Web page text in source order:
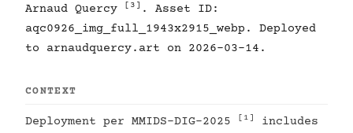
Arnaud Quercy
[3] . Asset ID:
aqc0926_img_full_1943x2915_webp. Deployed
to arnaudquercy.art on 2026-03-14.
CONTEXT
Deployment per MMIDS-DIG-2025 [1]
includes